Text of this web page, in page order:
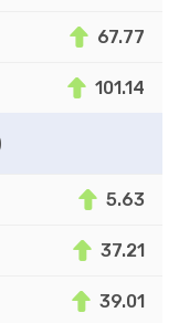
67.77
101.14
5.63
37.21
39.01